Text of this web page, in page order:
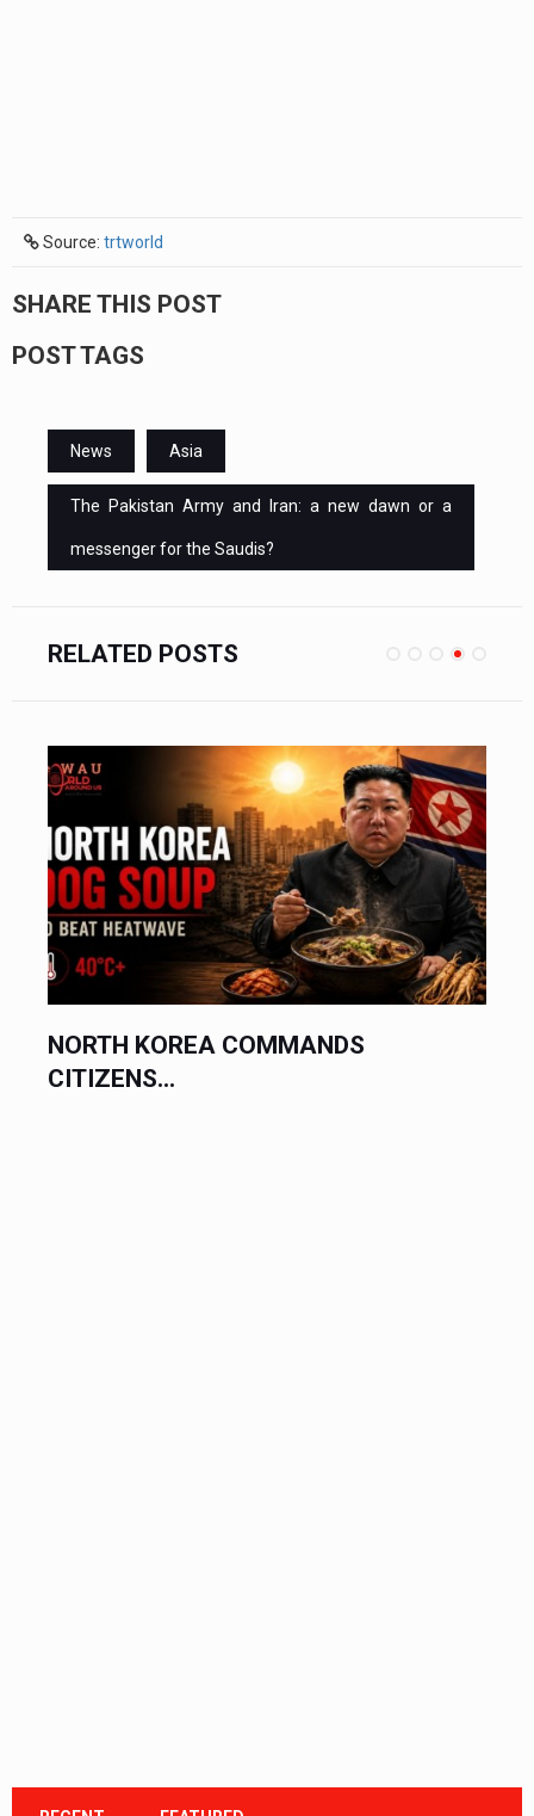
Source: trtworld
SHARE THIS POST
POST TAGS
News Asia
The Pakistan Army and Iran: a new dawn or a
messenger for the Saudis?
RELATED POSTS
ASIAN CURRENCIES SUFFER...